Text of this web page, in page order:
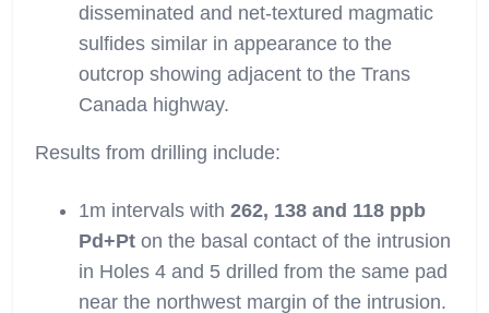
disseminated and net-textured magmatic
sulfides similar in appearance to the
outcrop showing adjacent to the Trans
Canada highway.
Results from drilling include:
1m intervals with 262, 138 and 118 ppb
Pd+Pt on the basal contact of the intrusion
in Holes 4 and 5 drilled from the same pad
near the northwest margin of the intrusion.